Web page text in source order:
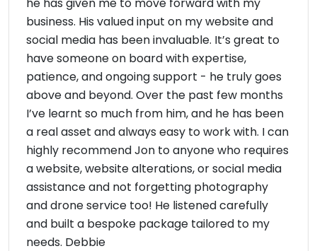
business. His valued input on my website and
social media has been invaluable. It’s great to
have someone on board with expertise,
patience, and ongoing support - he truly goes
above and beyond. Over the past few months
I’ve learnt so much from him, and he has been
a real asset and always easy to work with. I can
highly recommend Jon to anyone who requires
a website, website alterations, or social media
assistance and not forgetting photography
and drone service too! He listened carefully
and built a bespoke package tailored to my
needs. Debbie